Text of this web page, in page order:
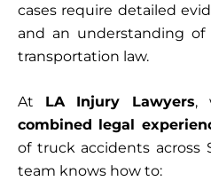
cases require detailed
and an understanding
transportation law.
At LA Injury Lawyers,
combined legal
of truck accidents across
team knows how to: